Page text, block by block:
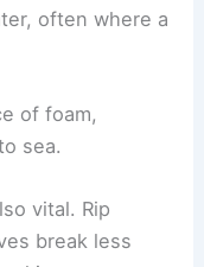
often where a
of foam,
sea.
vital. Rip
break less